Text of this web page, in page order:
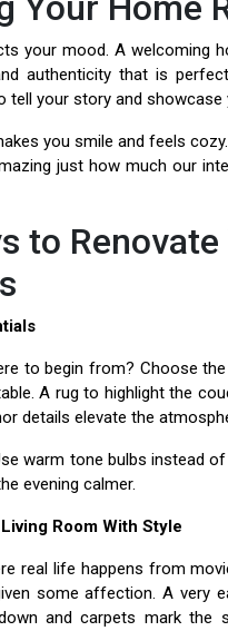
your mood. A welcoming
authenticity that is
tell your story and showcase
you smile and feels
just how much our
to
to begin from? Choose
A rug to highlight the
details elevate the
warm tone bulbs instead
evening calmer.
Room With Style
real life happens from
some affection. A very
and carpets mark